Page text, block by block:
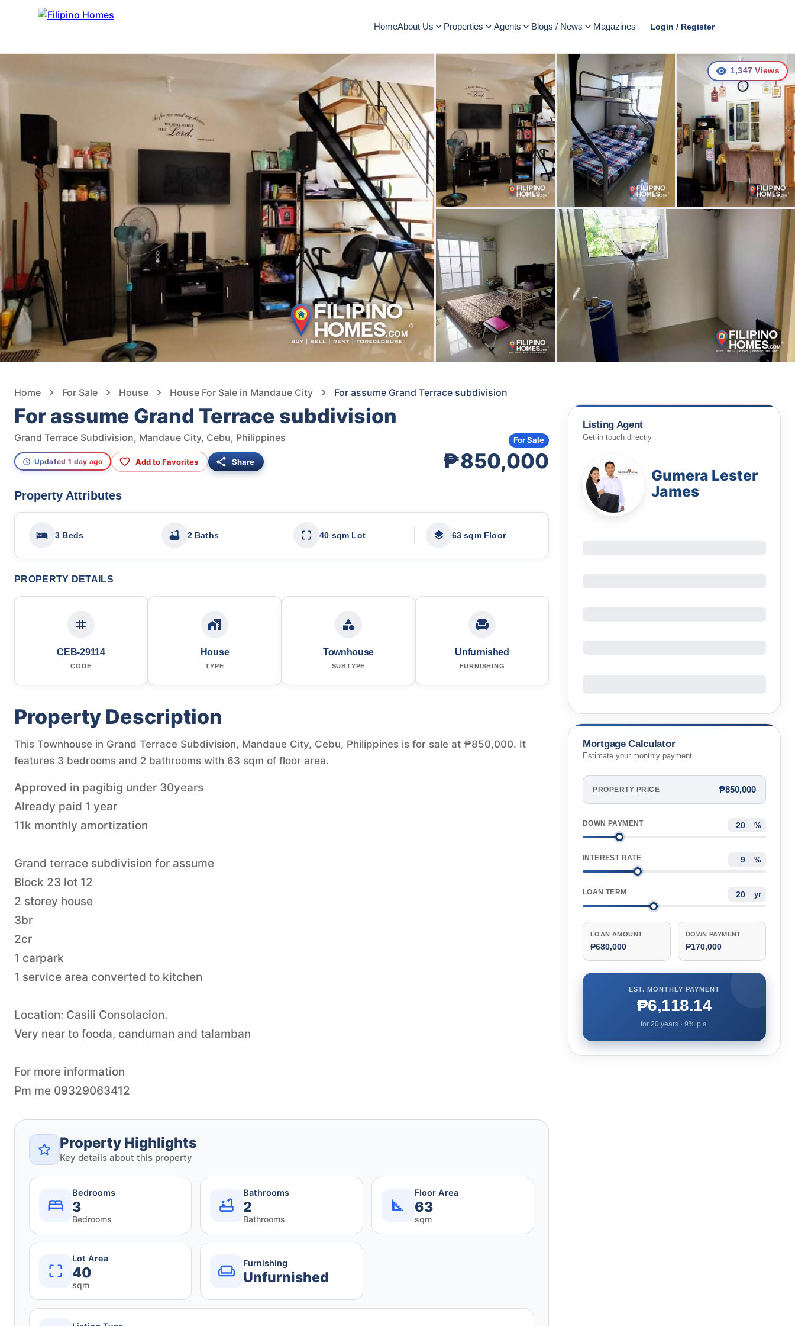
HomeAbout Us Properties Agents Blogs / News Magazines Login / Register
1,347 Views
Home For Sale House House For Sale in Mandaue City For assume Grand Terrace subdivision
For assume Grand Terrace subdivision
Grand Terrace Subdivision, Mandaue City, Cebu, Philippines
Updated 1 day ago Add to Favorites Share ₱850,000
For Sale
Property Attributes
3 Beds 2 Baths 40 sqm Lot 63 sqm Floor
PROPERTY DETAILS
CEB-29114
CODE
House
TYPE
Townhouse
SUBTYPE
Unfurnished
FURNISHING
Property Description
This Townhouse in Grand Terrace Subdivision, Mandaue City, Cebu, Philippines is for sale at ₱850,000. It
features 3 bedrooms and 2 bathrooms with 63 sqm of floor area.
Approved in pagibig under 30years
Already paid 1 year
11k monthly amortization
Grand terrace subdivision for assume
Block 23 lot 12
2 storey house
3br
2cr
1 carpark
1 service area converted to kitchen
Location: Casili Consolacion.
Very near to fooda, canduman and talamban
For more information
Pm me 09329063412
Property Highlights
Key details about this property
Bedrooms
3
Bedrooms
Bathrooms
2
Bathrooms
Floor Area
63
sqm
Lot Area
40
sqm
Furnishing
Unfurnished
Listing Agent
Get in touch directly
Gumera Lester
James
Mortgage Calculator
Estimate your monthly payment
PROPERTY PRICE ₱850,000
DOWN PAYMENT %
INTEREST RATE %
LOAN TERM yr
LOAN AMOUNT
₱680,000
DOWN PAYMENT
₱170,000
EST. MONTHLY PAYMENT
₱6,118.14
for 20years · 9% p.a.